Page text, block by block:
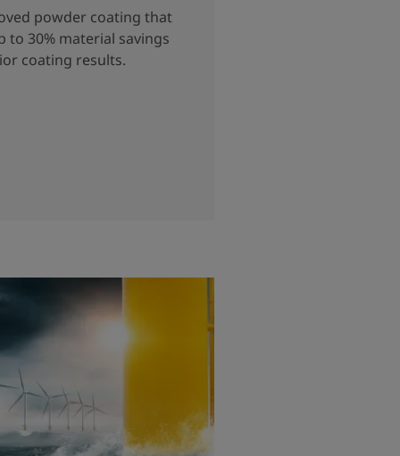
powder coating that
to 30% material savings
coating results.